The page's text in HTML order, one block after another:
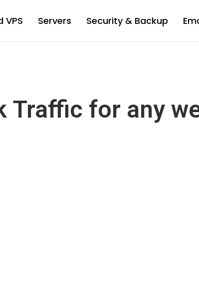
VPS Servers Security & Backup
Traffic for any